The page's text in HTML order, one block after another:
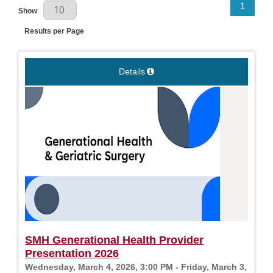
Results Per Page
Show
Results per Page
1
Details
SMH Generational Health Provider
Presentation 2026
Wednesday, March 4, 2026, 3:00 PM - Friday, March 3,